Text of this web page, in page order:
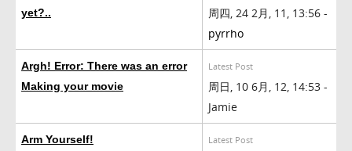
yet?..
周四, 24 2月, 11, 13:56 -
pyrrho
Argh! Error: There was an error
Making your movie
Latest Post
周日, 10 6月, 12, 14:53 -
Jamie
Arm Yourself! Latest Post